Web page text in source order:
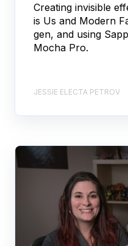
Creating invisible
is Us and Modern
gen, and using
Mocha Pro.
JESSIE ELECTA PETROV